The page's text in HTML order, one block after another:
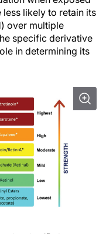
likely to retain its
over multiple
specific derivative
in determining its